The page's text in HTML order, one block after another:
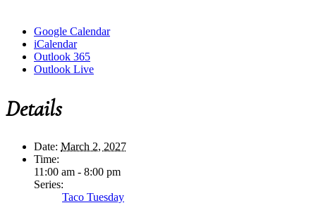
Google Calendar
iCalendar
Outlook 365
Outlook Live
Details
Date: March 2, 2027
Time:
11:00 am - 8:00 pm
Series:
Taco Tuesday